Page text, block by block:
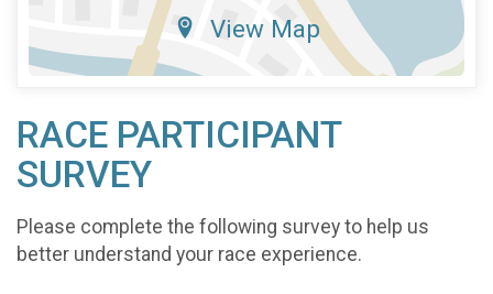
View Map
RACE PARTICIPANT
SURVEY
Please complete the following survey to help us
better understand your race experience.